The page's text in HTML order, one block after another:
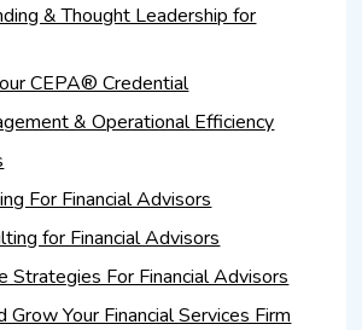
& Thought Leadership for
CEPA® Credential
& Operational Efficiency
For Financial Advisors
for Financial Advisors
Strategies For Financial Advisors
Grow Your Financial Services Firm